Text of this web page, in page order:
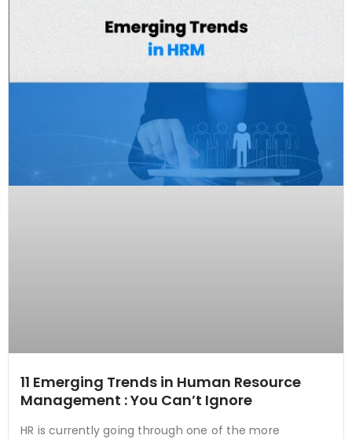
11 Emerging Trends in Human Resource
Management : You Can’t Ignore
HR is currently going through one of the more